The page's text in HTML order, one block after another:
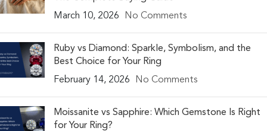
March 10, 2026
No Comments
Ruby vs Diamond: Sparkle, Symbolism, and the
Best Choice for Your Ring
February 14, 2026
No Comments
Moissanite vs Sapphire: Which Gemstone Is Right
for Your Ring?